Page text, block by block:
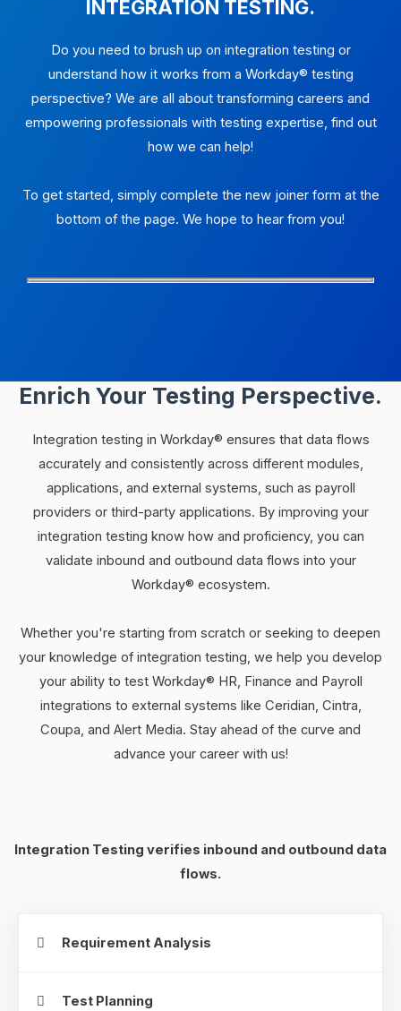
INTEGRATION TESTING.
Do you need to brush up on integration testing or
understand how it works from a Workday® testing
perspective? We are all about transforming careers and
empowering professionals with testing expertise, find out
how we can help!
To get started, simply complete the new joiner form at the
bottom of the page. We hope to hear from you!
Enrich Your Testing Perspective.
Integration testing in Workday® ensures that data flows
accurately and consistently across different modules,
applications, and external systems, such as payroll
providers or third-party applications. By improving your
integration testing know how and proficiency, you can
validate inbound and outbound data flows into your
Workday® ecosystem.
Whether you're starting from scratch or seeking to deepen
your knowledge of integration testing, we help you develop
your ability to test Workday® HR, Finance and Payroll
integrations to external systems like Ceridian, Cintra,
Coupa, and Alert Media. Stay ahead of the curve and
advance your career with us!
Integration Testing verifies inbound and outbound data
flows.
Requirement Analysis
Test Planning